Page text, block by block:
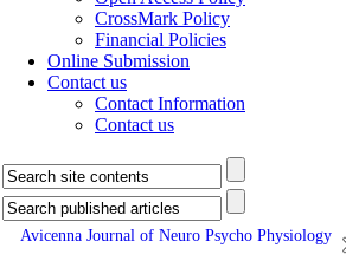
CrossMark Policy
Financial Policies
Online Submission
Contact us
Contact Information
Contact us
Avicenna Journal of Neuro Psycho Physiology